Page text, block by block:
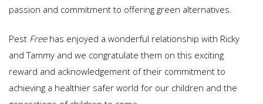
passion and commitment to offering green alternatives.
Pest Freehas enjoyed a wonderful relationship with Ricky
and Tammy and we congratulate them on this exciting
reward and acknowledgement of their commitment to
achieving a healthier safer world for our children and the